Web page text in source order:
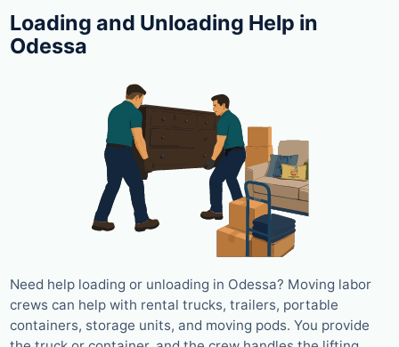
Loading and Unloading Help in
Odessa
Need help loading or unloading in Odessa? Moving labor
crews can help with rental trucks, trailers, portable
containers, storage units, and moving pods. You provide